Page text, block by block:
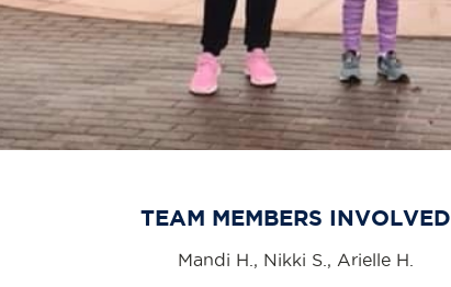
TEAM MEMBERS INVOLVED
Mandi H., Nikki S., Arielle H.